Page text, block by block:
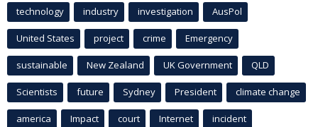
technology industry investigation AusPol
United States project crime Emergency
sustainable New Zealand UK Government QLD
Scientists future Sydney President climate change
america Impact court Internet incident